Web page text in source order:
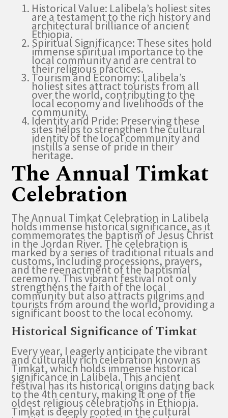
Historical Value: Lalibela’s holiest sites
are a testament to the rich history and
architectural brilliance of ancient
Ethiopia.
Spiritual Significance: These sites hold
immense spiritual importance to the
local community and are central to
their religious practices.
Tourism and Economy: Lalibela’s
holiest sites attract tourists from all
over the world, contributing to the
local economy and livelihoods of the
community.
Identity and Pride: Preserving these
sites helps to strengthen the cultural
identity of the local community and
instills a sense of pride in their
heritage.
The Annual Timkat
Celebration
The Annual Timkat Celebration in Lalibela
holds immense historical significance, as it
commemorates the baptism of Jesus Christ
in the Jordan River. The celebration is
marked by a series of traditional rituals and
customs, including processions, prayers,
and the reenactment of the baptismal
ceremony. This vibrant festival not only
strengthens the faith of the local
community but also attracts pilgrims and
tourists from around the world, providing a
significant boost to the local economy.
Historical Significance of Timkat
Every year, I eagerly anticipate the vibrant
and culturally rich celebration known as
Timkat, which holds immense historical
significance in Lalibela. This ancient
festival has its historical origins dating back
to the 4th century, making it one of the
oldest religious celebrations in Ethiopia.
Timkat is deeply rooted in the cultural